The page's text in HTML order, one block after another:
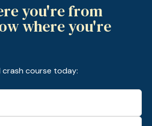
you're from
where you're
crash course today: